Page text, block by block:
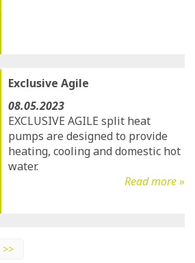
Exclusive Agile
08.05.2023
EXCLUSIVE AGILE split heat
pumps are designed to provide
heating, cooling and domestic hot
water.
Read more »
>>